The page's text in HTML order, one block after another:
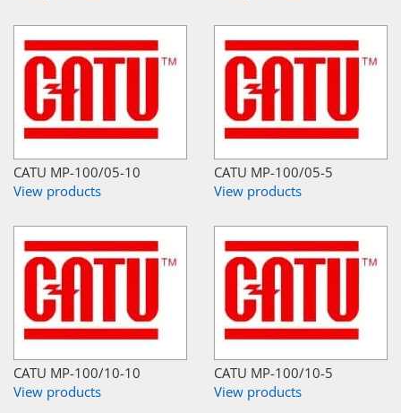
CATU MP-100/05-10
View products
CATU MP-100/05-5
View products
CATU MP-100/10-10
View products
CATU MP-100/10-5
View products